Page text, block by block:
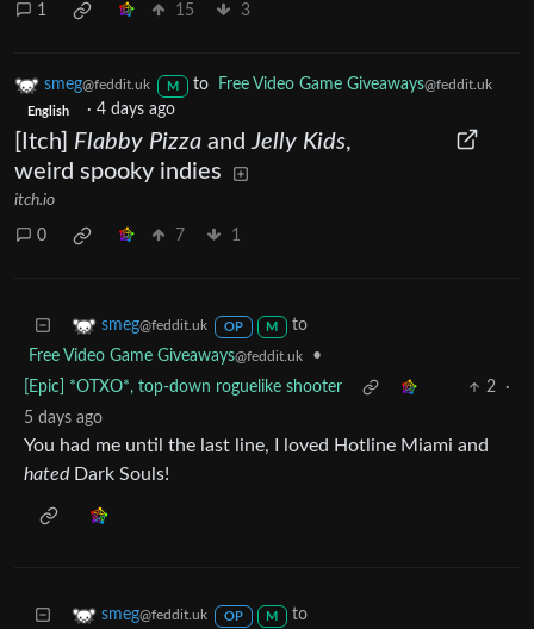
1 15 3
smeg@feddit.uk M to Free Video Game Giveaways@feddit.uk
English · 4 days ago
[Itch] Flabby Pizza andJelly Kids,
weird spooky indies
itch.io
0 7 1
smeg@feddit.uk OP M
to
Free Video Game Giveaways@feddit.uk
•
[Epic] *OTXO*, top-down roguelike shooter
2
·
5 days ago
You had me until the last line, I loved Hotline Miami and
hatedDark Souls!
smeg@feddit.uk OP M
to